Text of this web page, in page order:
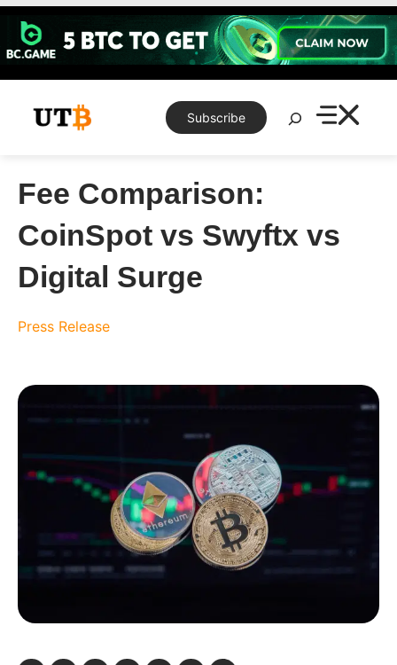
Skip
content
Subscribe
Search
Fee Comparison:
CoinSpot vs Swyftx vs
Digital Surge
Press Release